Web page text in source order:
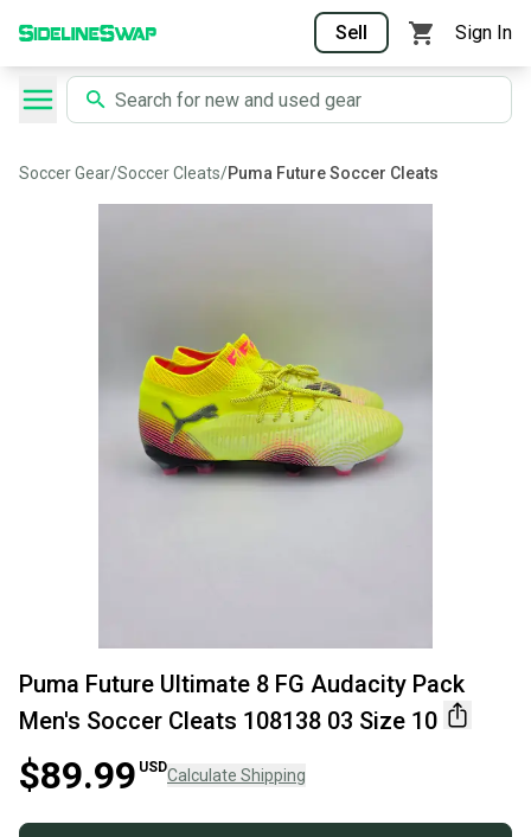
Sell Sign In
Soccer Gear/Soccer Cleats/Puma Future Soccer Cleats
Puma Future Ultimate 8 FG Audacity Pack
Men's Soccer Cleats 108138 03 Size 10
$89.99 USDCalculate Shipping